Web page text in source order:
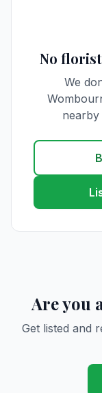
No
We
Are you
Get listed and